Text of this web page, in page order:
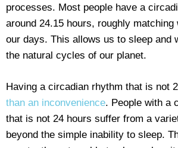
processes. Most people have a
around 24.15 hours, roughly matching
our days. This allows us to sleep and
the natural cycles of our planet.
Having a circadian rhythm that is not
than an inconvenience. People with a
that is not 24 hours suffer from a
beyond the simple inability to sleep.